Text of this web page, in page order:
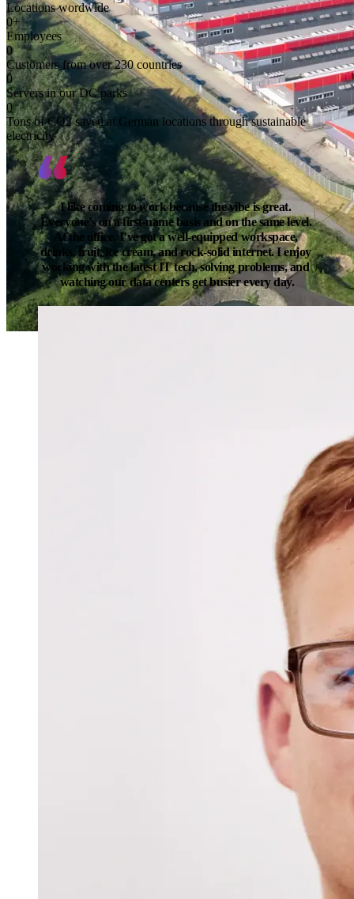
Locations wordwide
0+
Employees
0
Customers from over 230 countries
0
Servers in our DC parks
0
Tons of CO2 saved at German locations through sustainable
electricity
I like coming to work because the vibe is great.
Everyone’s on a first-name basis and on the same level.
At the office, I’ve got a well-equipped workspace,
drinks, fruit, ice cream, and rock-solid internet. I enjoy
working with the latest IT tech, solving problems, and
watching our data centers get busier every day.